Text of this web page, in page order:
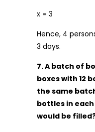
x = 3
Hence, 4
3 days.
7. A batch of
boxes with 12
the same
bottles in each
would be